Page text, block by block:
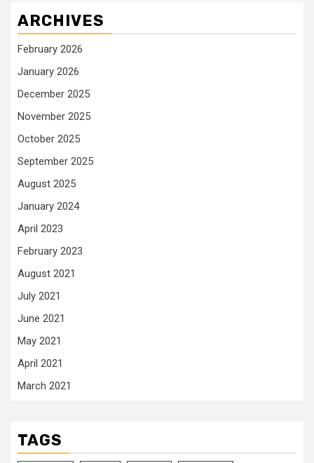
ARCHIVES
February 2026
January 2026
December 2025
November 2025
October 2025
September 2025
August 2025
January 2024
April 2023
February 2023
August 2021
July 2021
June 2021
May 2021
April 2021
March 2021
TAGS